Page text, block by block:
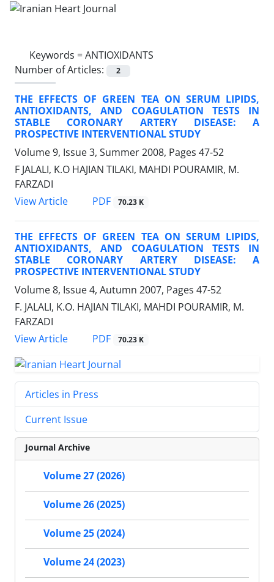
Keywords =ANTIOXIDANTS
Number of Articles:
2
THE EFFECTS OF GREEN TEA ON SERUM LIPIDS,
ANTIOXIDANTS, AND COAGULATION TESTS IN
STABLE CORONARY ARTERY DISEASE: A
PROSPECTIVE INTERVENTIONAL STUDY
Volume 9, Issue 3, Summer 2008, Pages 47-52
F JALALI, K.O HAJIAN TILAKI, MAHDI POURAMIR, M.
FARZADI
View Article
PDF 70.23 K
THE EFFECTS OF GREEN TEA ON SERUM LIPIDS,
ANTIOXIDANTS, AND COAGULATION TESTS IN
STABLE CORONARY ARTERY DISEASE: A
PROSPECTIVE INTERVENTIONAL STUDY
Volume 8, Issue 4, Autumn 2007, Pages 47-52
F. JALALI, K.O. HAJIAN TILAKI, MAHDI POURAMIR, M.
FARZADI
View Article
PDF 70.23 K
Articles in Press
Current Issue
Journal Archive
Volume 27 (2026)
Volume 26 (2025)
Volume 25 (2024)
Volume 24 (2023)